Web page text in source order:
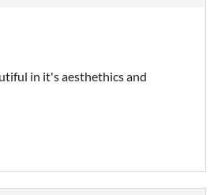
in it's aesthethics and